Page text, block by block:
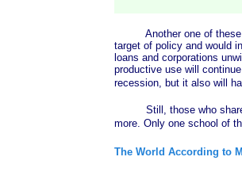
Another one of these
target of policy and would
loans and corporations
productive use will
recession, but it also will
Still, those who
more. Only one school of
The World According to